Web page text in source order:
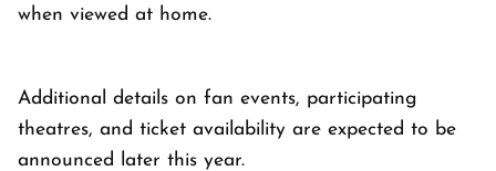
when viewed at home.
Additional details on fan events, participating
theatres, and ticket availability are expected to be
announced later this year.